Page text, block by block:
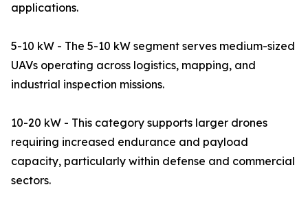
applications.
5-10 kW - The 5-10 kW segment serves medium-sized
UAVs operating across logistics, mapping, and
industrial inspection missions.
10-20 kW - This category supports larger drones
requiring increased endurance and payload
capacity, particularly within defense and commercial
sectors.